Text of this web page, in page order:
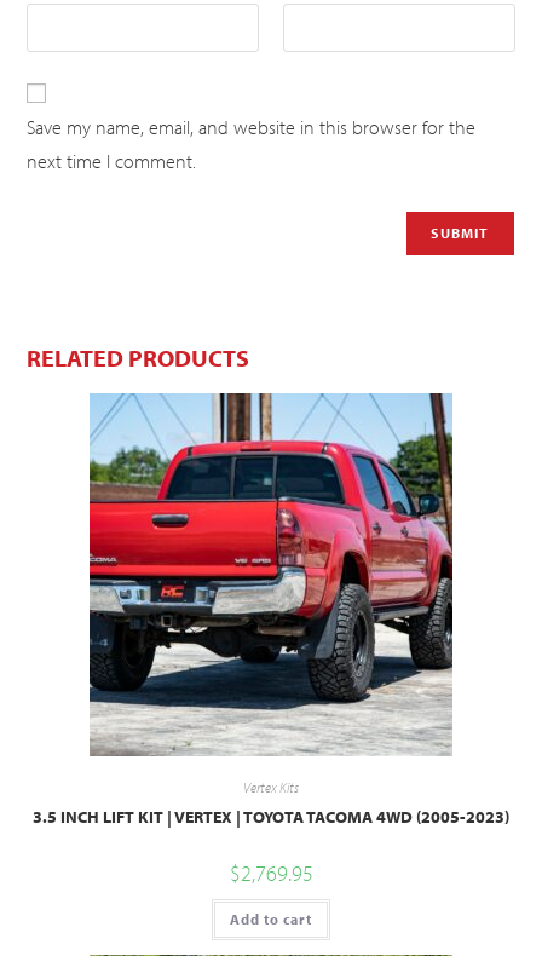
Save my name, email, and website in this browser for the
next time I comment.
RELATED PRODUCTS
Vertex Kits
3.5 INCH LIFT KIT | VERTEX | TOYOTA TACOMA 4WD (2005-2023)
$2,769.95
Add to cart